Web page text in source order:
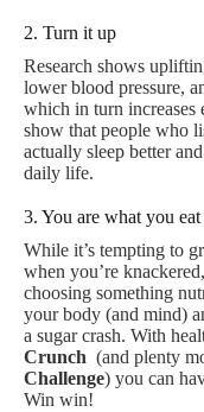
2. Turn it up
Research shows
lower blood pressure,
which in turn increases
show that people who
actually sleep better
daily life.
3. You are what you eat
While it’s tempting to
when you’re
choosing something
your body (and mind)
a sugar crash. With
Crunch (and plenty
Challenge) you can
Win win!